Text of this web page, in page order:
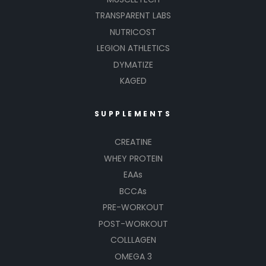
TRANSPARENT LABS
NUTRICOST
LEGION ATHLETICS
DYMATIZE
KAGED
SUPPLEMENTS
CREATINE
WHEY PROTEIN
EAAs
BCCAs
PRE-WORKOUT
POST-WORKOUT
COLLLAGEN
OMEGA 3